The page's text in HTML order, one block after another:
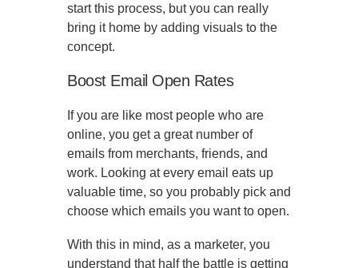
start this process, but you can really
bring it home by adding visuals to the
concept.
Boost Email Open Rates
If you are like most people who are
online, you get a great number of
emails from merchants, friends, and
work. Looking at every email eats up
valuable time, so you probably pick and
choose which emails you want to open.
With this in mind, as a marketer, you
understand that half the battle is getting